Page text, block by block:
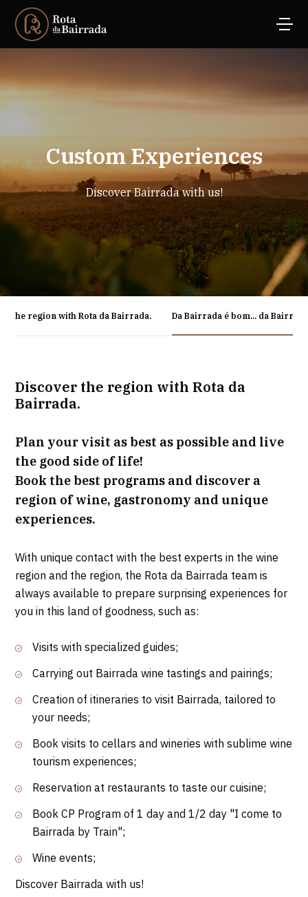
Custom Experiences
Discover Bairrada with us!
the region with Rota da Bairrada. Da Bairrada é bom... da
Discover the region with Rota da
Bairrada.
Plan your visit as best as possible and live
the good side of life!
Book the best programs and discover a
region of wine, gastronomy and unique
experiences.
With unique contact with the best experts in the wine
region and the region, the Rota da Bairrada team is
always available to prepare surprising experiences for
you in this land of goodness, such as:
Visits with specialized guides;
Carrying out Bairrada wine tastings and pairings;
Creation of itineraries to visit Bairrada, tailored to
your needs;
Book visits to cellars and wineries with sublime wine
tourism experiences;
Reservation at restaurants to taste our cuisine;
Book CP Program of 1 day and 1/2 day "I come to
Bairrada by Train";
Wine events;
Discover Bairrada with us!